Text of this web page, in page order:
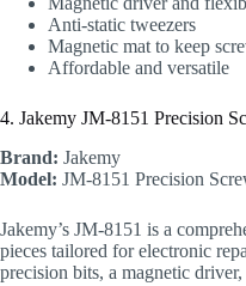
Anti-static tweezers
Magnetic mat to keep
Affordable and versatile
4. Jakemy JM-8151 Precision
Brand: Jakemy
Model: JM-8151 Precision
Jakemy’s JM-8151 is a
pieces tailored for electronic
precision bits, a magnetic